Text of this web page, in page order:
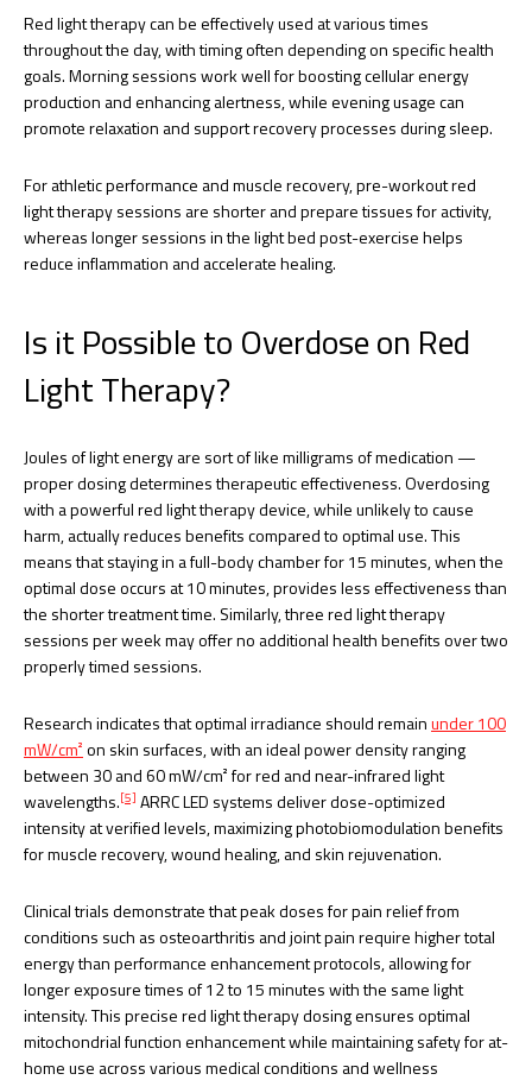
Red light therapy can be effectively used at various times
throughout the day, with timing often depending on specific health
goals. Morning sessions work well for boosting cellular energy
production and enhancing alertness, while evening usage can
promote relaxation and support recovery processes during sleep.
For athletic performance and muscle recovery, pre-workout red
light therapy sessions are shorter and prepare tissues for activity,
whereas longer sessions in the light bed post-exercise helps
reduce inflammation and accelerate healing.
Is it Possible to Overdose on Red
Light Therapy?
Joules of light energy are sort of like milligrams of medication —
proper dosing determines therapeutic effectiveness. Overdosing
with a powerful red light therapy device, while unlikely to cause
harm, actually reduces benefits compared to optimal use. This
means that staying in a full-body chamber for 15 minutes, when the
optimal dose occurs at 10 minutes, provides less effectiveness than
the shorter treatment time. Similarly, three red light therapy
sessions per week may offer no additional health benefits over two
properly timed sessions.
Research indicates that optimal irradiance should remainunder 100
mW/cm²on skin surfaces, with an ideal power density ranging
between 30 and 60 mW/cm² for red and near-infrared light
wavelengths.[5] ARRC LED systems deliver dose-optimized
intensity at verified levels, maximizing photobiomodulation benefits
for muscle recovery, wound healing, and skin rejuvenation.
Clinical trials demonstrate that peak doses for pain relief from
conditions such as osteoarthritis and joint pain require higher total
energy than performance enhancement protocols, allowing for
longer exposure times of 12 to 15 minutes with the same light
intensity. This precise red light therapy dosing ensures optimal
mitochondrial function enhancement while maintaining safety for at-
home use across various medical conditions and wellness